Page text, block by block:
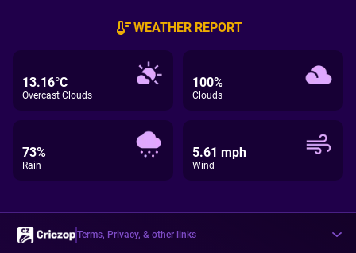
WEATHER REPORT
13.16°C
Overcast Clouds
100%
Clouds
73%
Rain
5.61 mph
Wind
Terms, Privacy, & other links